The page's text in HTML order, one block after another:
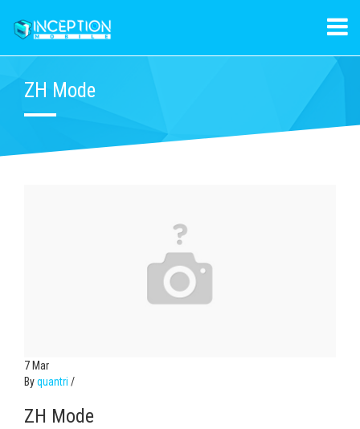
ZH Mode
7 Mar
Byquantri /
ZH Mode